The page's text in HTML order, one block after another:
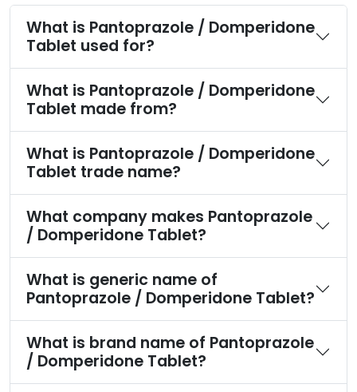
What is Pantoprazole / Domperidone
Tablet used for?
What is Pantoprazole / Domperidone
Tablet made from?
What is Pantoprazole / Domperidone
Tablet trade name?
What company makes Pantoprazole
/ Domperidone Tablet?
What is generic name of
Pantoprazole / Domperidone Tablet?
What is brand name of Pantoprazole
/ Domperidone Tablet?